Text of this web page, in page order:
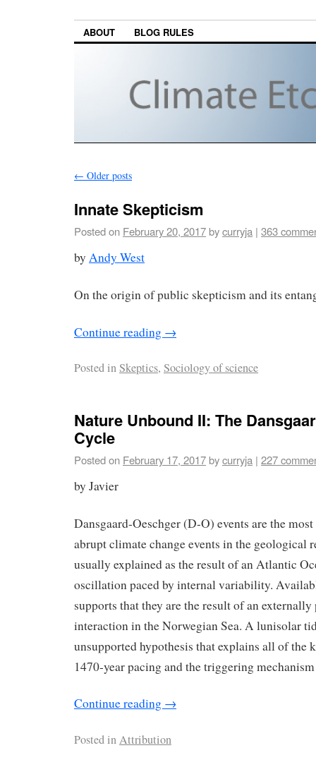
ABOUT BLOG RULES
← Older posts
Innate Skepticism
Posted on February 20, 2017bycurryja | 363
by Andy West
On the origin of public skepticism and its
Continue reading →
Posted inSkeptics, Sociology of science
Nature Unbound II: The
Cycle
Posted on February 17, 2017bycurryja | 227
by Javier
Dansgaard-Oeschger (D-O) events are the
abrupt climate change events in the geological
usually explained as the result of an Atlantic
oscillation paced by internal variability.
supports that they are the result of an externally
interaction in the Norwegian Sea. A lunisolar
unsupported hypothesis that explains all of the
1470-year pacing and the triggering
Continue reading →
Posted inAttribution